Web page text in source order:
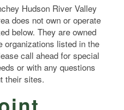
Hudson River Valley
does not own or operate
below. They are owned
organizations listed in the
call ahead for special
or with any questions
their sites.